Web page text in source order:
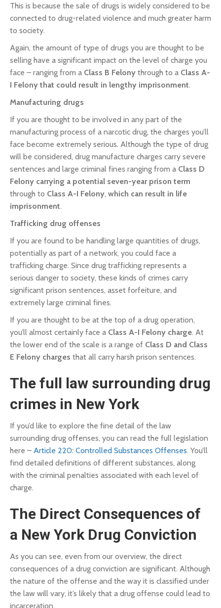
This is because the sale of drugs is widely considered to be
connected to drug-related violence and much greater harm
to society.
Again, the amount of type of drugs you are thought to be
selling have a significant impact on the level of charge you
face – ranging from a Class B Felony through to a Class A-
I Felony that could result in lengthy imprisonment.
Manufacturing drugs
If you are thought to be involved in any part of the
manufacturing process of a narcotic drug, the charges you’ll
face become extremely serious. Although the type of drug
will be considered, drug manufacture charges carry severe
sentences and large criminal fines ranging from a Class D
Felony carrying a potential seven-year prison term
through to Class A-I Felony, which can result in life
imprisonment.
Trafficking drug offenses
If you are found to be handling large quantities of drugs,
potentially as part of a network, you could face a
trafficking charge. Since drug trafficking represents a
serious danger to society, these kinds of crimes carry
significant prison sentences, asset forfeiture, and
extremely large criminal fines.
If you are thought to be at the top of a drug operation,
you’ll almost certainly face a Class A-I Felony charge. At
the lower end of the scale is a range of Class D and Class
E Felony charges that all carry harsh prison sentences.
The full law surrounding drug
crimes in New York
If you’d like to explore the fine detail of the law
surrounding drug offenses, you can read the full legislation
here – Article 220: Controlled Substances Offenses. You’ll
find detailed definitions of different substances, along
with the criminal penalties associated with each level of
charge.
The Direct Consequences of
a New York Drug Conviction
As you can see, even from our overview, the direct
consequences of a drug conviction are significant. Although
the nature of the offense and the way it is classified under
the law will vary, it’s likely that a drug offense could lead to
incarceration.